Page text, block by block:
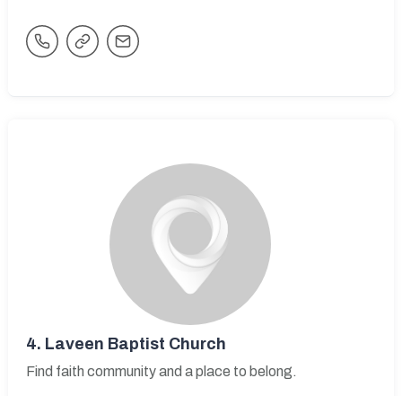
4. Laveen Baptist Church
Find faith community and a place to belong.